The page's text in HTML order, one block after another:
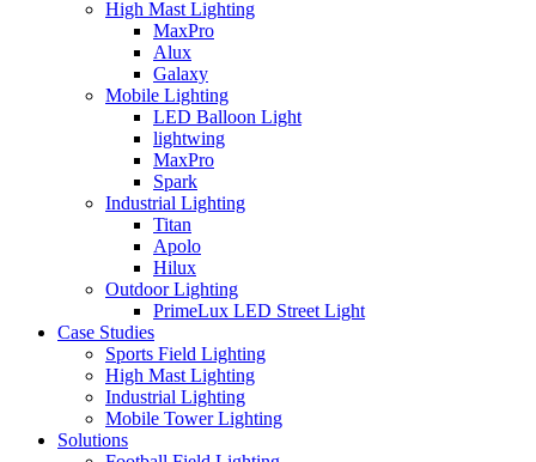
High Mast Lighting
MaxPro
Alux
Galaxy
Mobile Lighting
LED Balloon Light
lightwing
MaxPro
Spark
Industrial Lighting
Titan
Apolo
Hilux
Outdoor Lighting
PrimeLux LED Street Light
Case Studies
Sports Field Lighting
High Mast Lighting
Industrial Lighting
Mobile Tower Lighting
Solutions